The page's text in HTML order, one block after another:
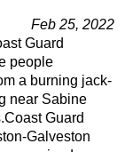
Feb 25, 2022
Guard
people
a burning jack-
near Sabine
Guard
Galveston